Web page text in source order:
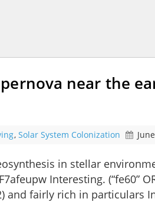
near the
, Solar System Colonization
in stellar
Interesting. (“fe60” OR
and fairly rich in particulars